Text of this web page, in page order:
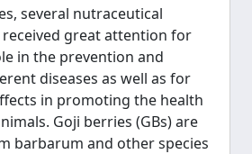
several nutraceutical
received great attention for
in the prevention and
diseases as well as for
in promoting the health
Goji berries (GBs) are
barbarum and other species